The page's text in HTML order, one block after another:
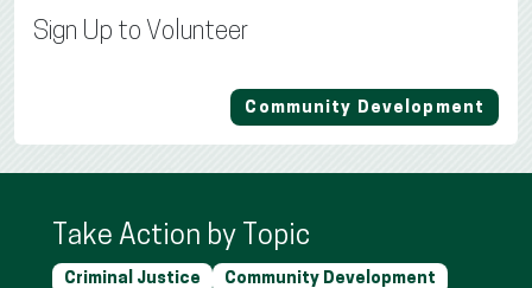
Sign Up to Volunteer
Community Development
Take Action by Topic
Criminal Justice
Community Development